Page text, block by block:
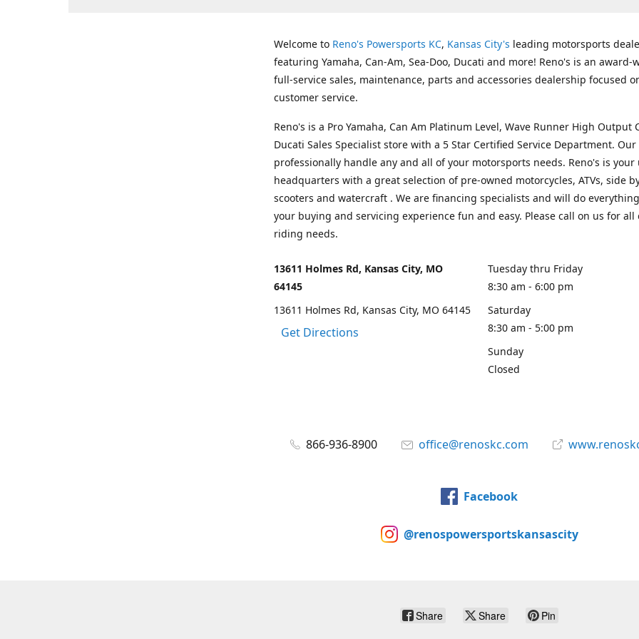
Welcome to Reno's Powersports KC, Kansas City's leading motorsports
featuring Yamaha, Can-Am, Sea-Doo, Ducati and more! Reno's is an award-
full-service sales, maintenance, parts and accessories dealership focused
customer service.
Reno's is a Pro Yamaha, Can Am Platinum Level, Wave Runner High Output
Ducati Sales Specialist store with a 5 Star Certified Service Department.
professionally handle any and all of your motorsports needs. Reno's is your
headquarters with a great selection of pre-owned motorcycles, ATVs, side
scooters and watercraft . We are financing specialists and will do
your buying and servicing experience fun and easy. Please call on us for all
riding needs.
13611 Holmes Rd, Kansas City, MO
64145
13611 Holmes Rd, Kansas City, MO 64145
Get Directions
Tuesday thru Friday
8:30 am - 6:00 pm
Saturday
8:30 am - 5:00 pm
Sunday
Closed
866-936-8900 office@renoskc.com
Facebook
@renospowersportskansascity
Share Share Pin